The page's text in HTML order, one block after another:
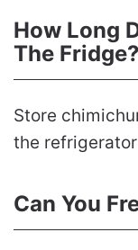
How Long
The Fridge?
Store
the
Can You